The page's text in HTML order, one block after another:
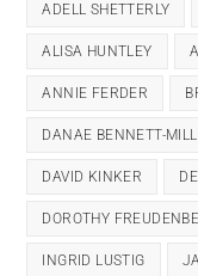
ADELL SHETTERLY
ALISA HUNTLEY
ANNIE FERDER
DANAE BENNETT-
DAVID KINKER
DOROTHY
INGRID LUSTIG